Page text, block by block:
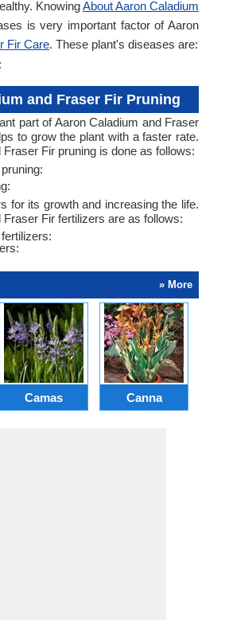
KnowingAbout Aaron Caladium
is very important factor of Aaron
Fir Care. These plant's diseases are:
and Fraser Fir Pruning
part of Aaron Caladium and Fraser
to grow the plant with a faster rate.
Fir pruning is done as follows:
for its growth and increasing the life.
Fir fertilizers are as follows:
» More
Camas Canna